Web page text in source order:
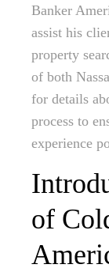
Banker
assist his
property
of both
for details
process to
experience
of